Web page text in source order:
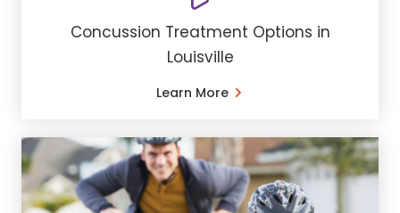
Concussion Treatment Options in
Louisville
Learn More